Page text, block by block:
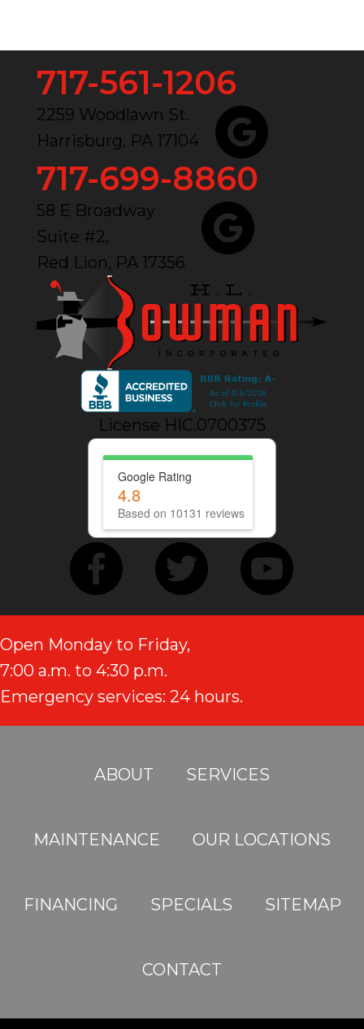
717-561-1206
2259 Woodlawn St.
Harrisburg, PA 17104
717-699-8860
58 E Broadway
Suite #2,
Red Lion, PA 17356
License HIC.0700375
Google Rating
4.8
Based on 10131 reviews
Open Monday to Friday,
7:00 a.m. to 4:30 p.m.
Emergency services: 24 hours.
ABOUT SERVICES
MAINTENANCE OUR LOCATIONS
FINANCING SPECIALS SITEMAP
CONTACT